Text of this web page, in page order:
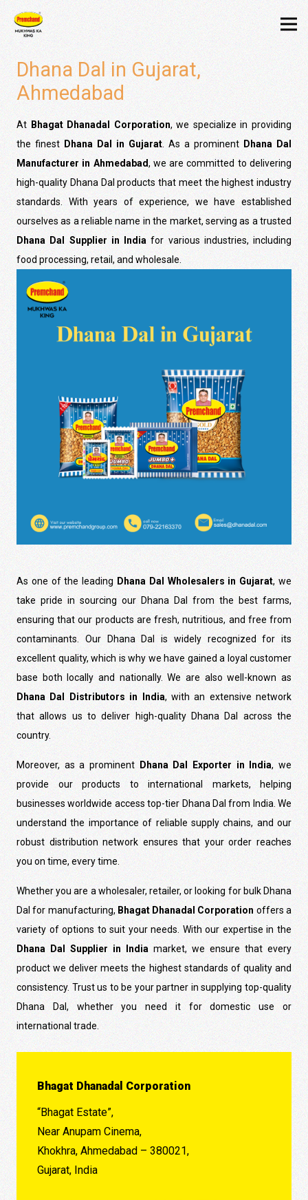
Dhana Dal in Gujarat,
Ahmedabad
At Bhagat Dhanadal Corporation, we specialize in providing
the finest Dhana Dal in Gujarat. As a prominent Dhana Dal
Manufacturer in Ahmedabad, we are committed to delivering
high-quality Dhana Dal products that meet the highest industry
standards. With years of experience, we have established
ourselves as a reliable name in the market, serving as a trusted
Dhana Dal Supplier in Indiafor various industries, including
food processing, retail, and wholesale.
As one of the leading Dhana Dal Wholesalers in Gujarat, we
take pride in sourcing our Dhana Dal from the best farms,
ensuring that our products are fresh, nutritious, and free from
contaminants. Our Dhana Dal is widely recognized for its
excellent quality, which is why we have gained a loyal customer
base both locally and nationally. We are also well-known as
Dhana Dal Distributors in India, with an extensive network
that allows us to deliver high-quality Dhana Dal across the
country.
Moreover, as a prominent Dhana Dal Exporter in India, we
provide our products to international markets, helping
businesses worldwide access top-tier Dhana Dal from India. We
understand the importance of reliable supply chains, and our
robust distribution network ensures that your order reaches
you on time, every time.
Whether you are a wholesaler, retailer, or looking for bulk Dhana
Dal for manufacturing, Bhagat Dhanadal Corporation offers a
variety of options to suit your needs. With our expertise in the
Dhana Dal Supplier in India market, we ensure that every
product we deliver meets the highest standards of quality and
consistency. Trust us to be your partner in supplying top-quality
Dhana Dal, whether you need it for domestic use or
international trade.
Bhagat Dhanadal Corporation
“Bhagat Estate”,
Near Anupam Cinema,
Khokhra, Ahmedabad – 380021,
Gujarat, India